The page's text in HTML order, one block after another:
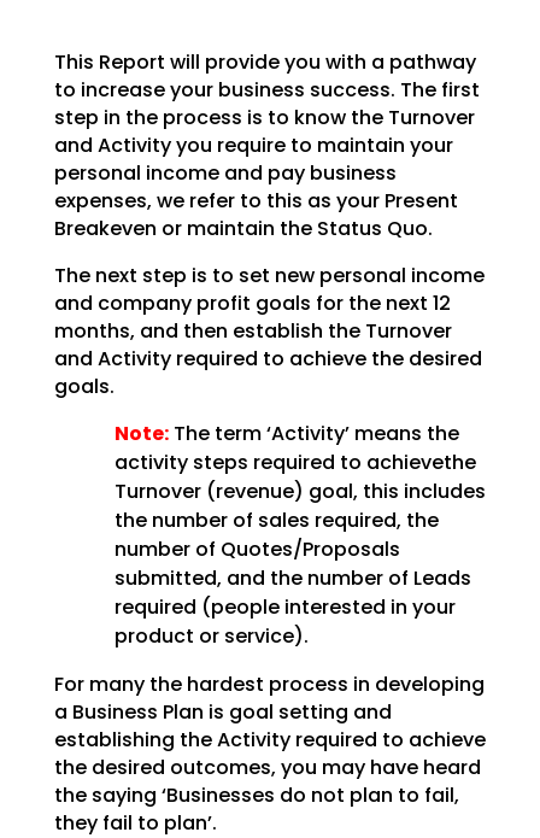
This Report will provide you with a pathway
to increase your business success. The first
step in theprocess is to know the Turnover
and Activity you require to maintain your
personal income and paybusiness
expenses, we refer to this as your Present
Breakeven or maintain the Status Quo.
The next step is to set new personal income
and company profit goals for the next 12
months, and then establish the Turnover
and Activity required to achieve the desired
goals.
Note:The term ‘Activity’ means the
activity steps required to achievethe
Turnover (revenue) goal, this includes
the number of sales required, the
number of Quotes/Proposals
submitted, and the number of Leads
required (people interested in your
product or service).
For many the hardest process in developing
a Business Plan is goal setting and
establishing theActivity required to achieve
the desired outcomes, you may have heard
the saying ‘Businesses do not plan to fail,
they fail to plan’.